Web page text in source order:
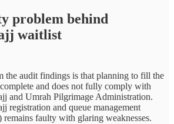
problem behind
waitlist
the audit findings is that planning to fill the
and does not fully comply with
and Umrah Pilgrimage Administration.
registration and queue management
faulty with glaring weaknesses.